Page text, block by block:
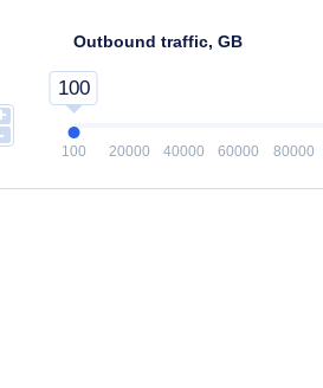
Outbound traffic, GB
100
100 20000 40000 60000 80000